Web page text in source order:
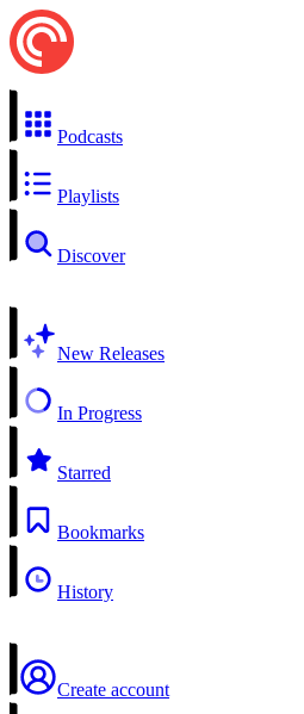
Podcasts
Playlists
Discover
New Releases
In Progress
Starred
Bookmarks
History
Create account